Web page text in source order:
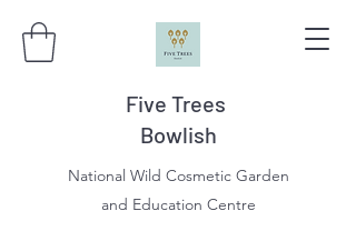
Five Trees
Bowlish
National Wild Cosmetic Garden
and Education Centre